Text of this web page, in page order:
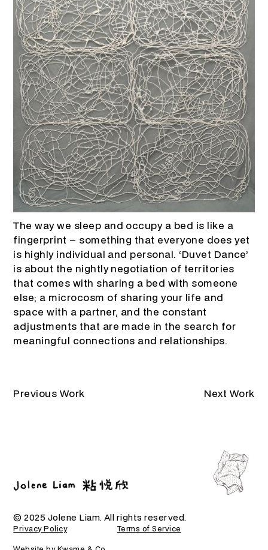
The way we sleep and occupy a bed is like a
fingerprint – something that everyone does yet
is highly individual and personal. ‘Duvet Dance’
is about the nightly negotiation of territories
that comes with sharing a bed with someone
else; a microcosm of sharing your life and
space with a partner, and the constant
adjustments that are made in the search for
meaningful connections and relationships.
Previous Work Next Work
© 2025 Jolene Liam. All rights reserved.
Privacy Policy
Terms of Service